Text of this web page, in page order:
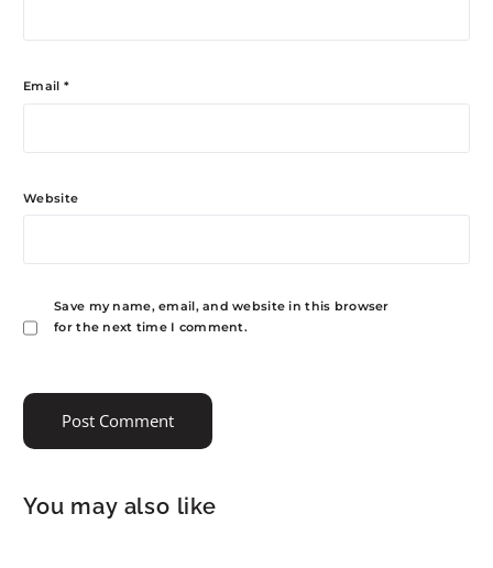
Email *
Website
Save my name, email, and website in this browser
for the next time I comment.
You may also like